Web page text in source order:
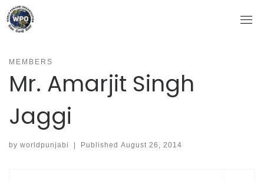
Skip
to
content
MEMBERS
Mr. Amarjit Singh
Jaggi
by worldpunjabi Published August 26, 2014